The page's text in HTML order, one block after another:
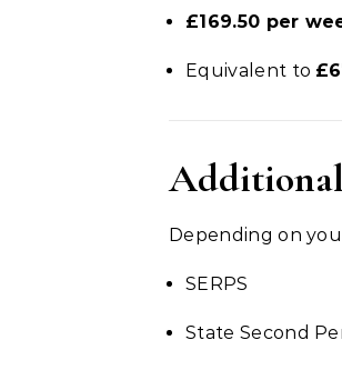
£169.50 per
Equivalent to
Additional
Depending on
SERPS
State Second